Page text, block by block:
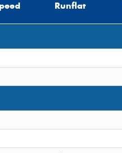
Runflat